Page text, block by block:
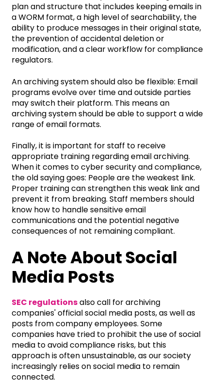
plan and structure that includes keeping emails in
a WORM format, a high level of searchability, the
ability to produce messages in their original state,
the prevention of accidental deletion or
modification, and a clear workflow for compliance
regulators.
An archiving system should also be flexible: Email
programs evolve over time and outside parties
may switch their platform. This means an
archiving system should be able to support a wide
range of email formats.
Finally, it is important for staff to receive
appropriate training regarding email archiving.
When it comes to cyber security and compliance,
the old saying goes: People are the weakest link.
Proper training can strengthen this weak link and
prevent it from breaking. Staff members should
know how to handle sensitive email
communications and the potential negative
consequences of not remaining compliant.
A Note About Social
Media Posts
SEC regulationsalso call for archiving
companies' official social media posts, as well as
posts from company employees. Some
companies have tried to prohibit the use of social
media to avoid compliance risks, but this
approach is often unsustainable, as our society
increasingly relies on social media to remain
connected.